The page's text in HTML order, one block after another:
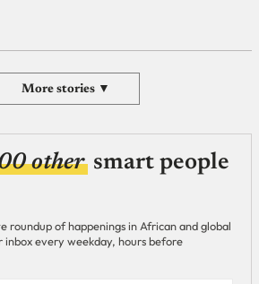
More stories ▼
other smart people
roundup of happenings in African and global
every weekday, hours before